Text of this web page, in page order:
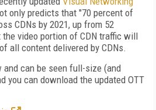
only predicts that "70 percent of
CDNs by 2021, up from 52
video portion of CDN traffic will
all content delivered by CDNs.
can be seen full-size (and
you can download the updated OTT